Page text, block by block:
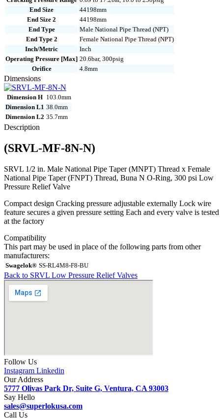
quantity
End Size
44198mm
End Size 2
44198mm
End Type
Male National Pipe Thread (NPT)
End Type 2
Female National Pipe Thread (NPT)
Inch/Metric
Inch
Operating Pressure [Max] 20.6bar, 300psig
Orifice
4.8mm
Dimensions
Dimension H 103.0mm
Dimension L1 38.0mm
Dimension L2 35.7mm
Description
(SRVL-MF-8N-N)
SRVL 1/2 in. Male National Pipe Taper (MNPT) Thread x Female
National Pipe Taper (FNPT) Thread, Buna N O-Ring, 300 psi Low
Pressure Relief Valve
Compact design Cracking pressure adjustable externally Lock wire
feature secures a given pressure setting Each and every valve is tested
at the factory
Compatibility
This part may be used in place of the following parts from other
manufacturers:
Swagelok® SS-RL4M8-F8-BU
Back to SRVL Low Pressure Relief Valves
Follow Us
Instagram Linkedin
Our Address
5777 Olivas Park Dr, Suite G, Ventura, CA 93003
Say Hello
sales@superlokusa.com
Call Us